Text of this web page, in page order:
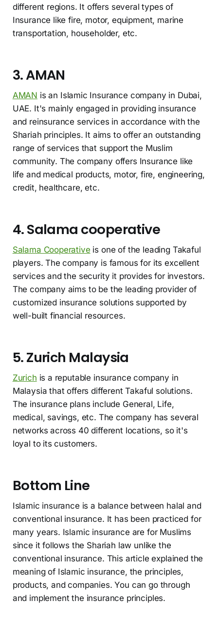
different regions. It offers several types of
Insurance like fire, motor, equipment, marine
transportation, householder, etc.
3. AMAN
AMAN is an Islamic Insurance company in Dubai,
UAE. It's mainly engaged in providing insurance
and reinsurance services in accordance with the
Shariah principles. It aims to offer an outstanding
range of services that support the Muslim
community. The company offers Insurance like
life and medical products, motor, fire, engineering,
credit, healthcare, etc.
4. Salama cooperative
Salama Cooperative is one of the leading Takaful
players. The company is famous for its excellent
services and the security it provides for investors.
The company aims to be the leading provider of
customized insurance solutions supported by
well-built financial resources.
5. Zurich Malaysia
Zurich is a reputable insurance company in
Malaysia that offers different Takaful solutions.
The insurance plans include General, Life,
medical, savings, etc. The company has several
networks across 40 different locations, so it's
loyal to its customers.
Bottom Line
Islamic insurance is a balance between halal and
conventional insurance. It has been practiced for
many years. Islamic insurance are for Muslims
since it follows the Shariah law unlike the
conventional insurance. This article explained the
meaning of Islamic insurance, the principles,
products, and companies. You can go through
and implement the insurance principles.